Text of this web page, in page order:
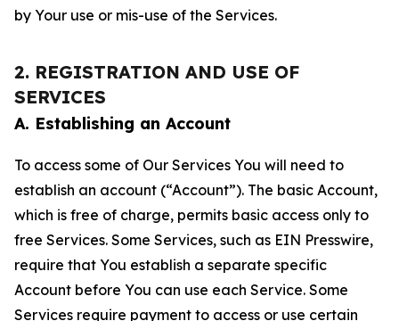
by Your use or mis-use of the Services.
2. REGISTRATION AND USE OF
SERVICES
A. Establishing an Account
To access some of Our Services You will need to
establish an account (“Account”). The basic Account,
which is free of charge, permits basic access only to
free Services. Some Services, such as EIN Presswire,
require that You establish a separate specific
Account before You can use each Service. Some
Services require payment to access or use certain